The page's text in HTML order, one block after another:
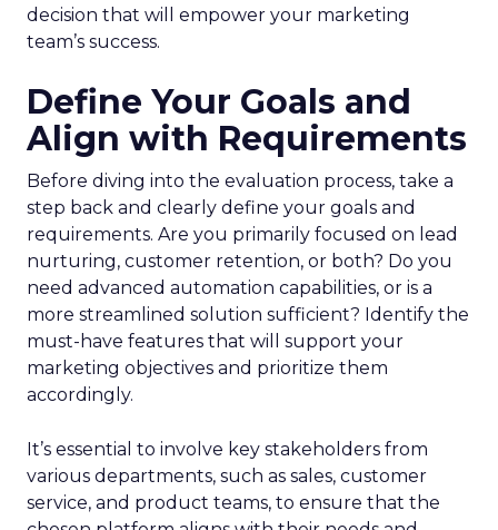
decision that will empower your marketing
team’s success.
Define Your Goals and
Align with Requirements
Before diving into the evaluation process, take a
step back and clearly define your goals and
requirements. Are you primarily focused on lead
nurturing, customer retention, or both? Do you
need advanced automation capabilities, or is a
more streamlined solution sufficient? Identify the
must-have features that will support your
marketing objectives and prioritize them
accordingly.
It’s essential to involve key stakeholders from
various departments, such as sales, customer
service, and product teams, to ensure that the